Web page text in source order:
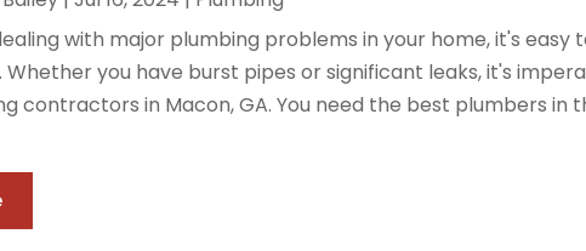
with major plumbing problems in your home, it's easy
you have burst pipes or significant leaks, it's
contractors in Macon, GA. You need the best plumbers in